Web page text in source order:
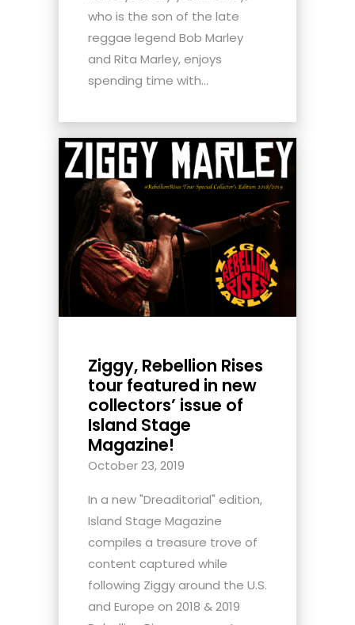
who is the son of the late
reggae legend Bob Marley
and Rita Marley, enjoys
spending time with...
Ziggy, Rebellion Rises
tour featured in new
collectors’ issue of
Island Stage
Magazine!
October 23, 2019
In a new "Dreaditorial" edition,
Island Stage Magazine
compiles a treasure trove of
content captured while
following Ziggy around the U.S.
and Europe on 2018 & 2019